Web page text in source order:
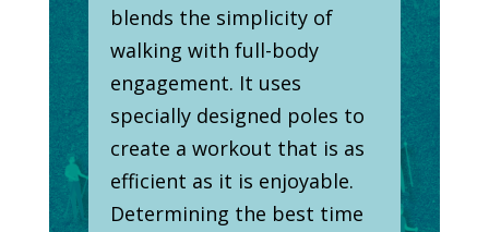
blends the simplicity of
walking with full-body
engagement. It uses
specially designed poles to
create a workout that is as
efficient as it is enjoyable.
Determining the best time